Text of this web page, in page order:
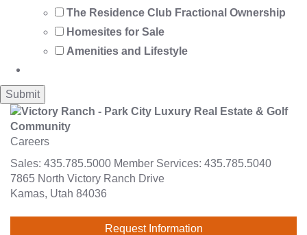
The Residence Club Fractional Ownership
Homesites for Sale
Amenities and Lifestyle
Careers
Sales: 435.785.5000 Member Services: 435.785.5040
7865 North Victory Ranch Drive
Kamas, Utah 84036
Request Information